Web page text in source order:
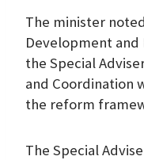
The minister
Development
the Special
and Coordination
the reform
The Special